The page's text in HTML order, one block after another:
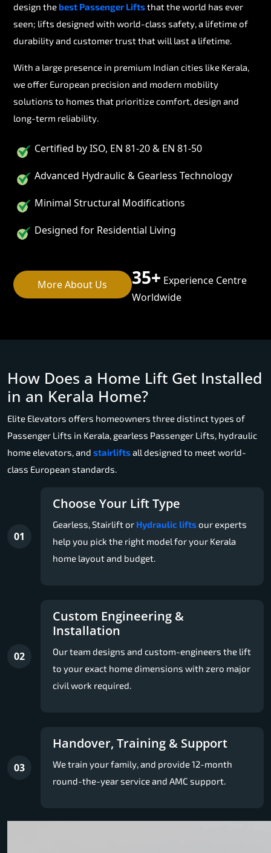
design thebest Passenger Liftsthat the world has ever
seen; lifts designed with world-class safety, a lifetime of
durability and customer trust that will last a lifetime.
With a large presence in premium Indian cities like Kerala,
we offer European precision and modern mobility
solutions to homes that prioritize comfort, design and
long-term reliability.
Certified by ISO, EN 81-20 & EN 81-50
Advanced Hydraulic & Gearless Technology
Minimal Structural Modifications
Designed for Residential Living
More About Us 35+ Experience Centre
Worldwide
How Does a Home Lift Get Installed
in an Kerala Home?
Elite Elevators offers homeowners three distinct types of
Passenger Lifts in Kerala, gearless Passenger Lifts, hydraulic
home elevators, and stairliftsall designed to meet world-
class European standards.
01
Choose Your Lift Type
Gearless, Stairlift or Hydraulic liftsour experts
help you pick the right model for your Kerala
home layout and budget.
02
Custom Engineering &
Installation
Our team designs and custom-engineers the lift
to your exact home dimensions with zero major
civil work required.
03
Handover, Training & Support
We train your family, and provide 12-month
round-the-year service and AMC support.